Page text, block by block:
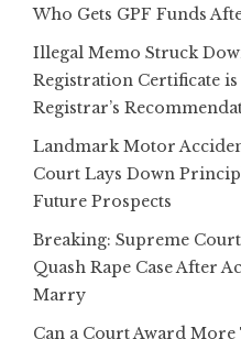
Who Gets GPF Funds
Illegal Memo Struck
Registration Certificate
Registrar’s
Landmark Motor
Court Lays Down
Future Prospects
Breaking: Supreme
Quash Rape Case After
Marry
Can a Court Award More